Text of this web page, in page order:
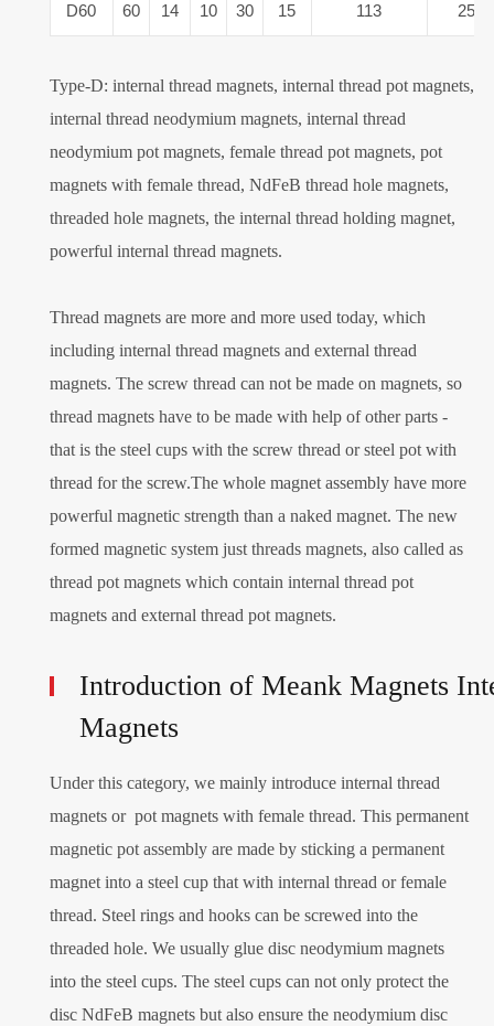
D60 60 14 10 30 15 113 259
Type-D: internal thread magnets, internal thread pot magnets,
internal thread neodymium magnets, internal thread
neodymium pot magnets, female thread pot magnets, pot
magnets with female thread, NdFeB thread hole magnets,
threaded hole magnets, the internal thread holding magnet,
powerful internal thread magnets.
Thread magnets are more and more used today, which
including internal thread magnets and external thread
magnets. The screw thread can not be made on magnets, so
thread magnets have to be made with help of other parts -
that is the steel cups with the screw thread or steel pot with
thread for the screw.The whole magnet assembly have more
powerful magnetic strength than a naked magnet. The new
formed magnetic system just threads magnets, also called as
thread pot magnets which contain internal thread pot
magnets and external thread pot magnets.
Introduction of Meank Magnets
Magnets
Under this category, we mainly introduce internal thread
magnets or pot magnets with female thread. This permanent
magnetic pot assembly are made by sticking a permanent
magnet into a steel cup that with internal thread or female
thread. Steel rings and hooks can be screwed into the
threaded hole. We usually glue disc neodymium magnets
into the steel cups. The steel cups can not only protect the
disc NdFeB magnets but also ensure the neodymium disc